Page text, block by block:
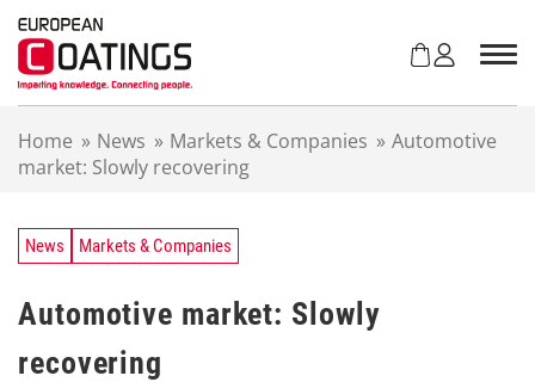
Home » News » Markets & Companies » Automotive
market: Slowly recovering
News Markets & Companies
Automotive market: Slowly
recovering